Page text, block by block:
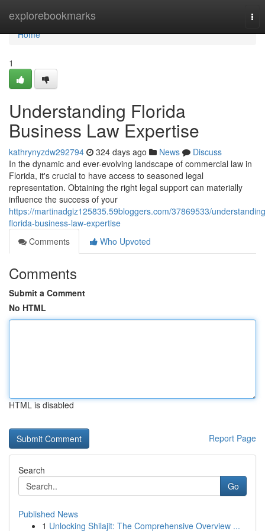
explorebookmarks
Home
Home
1
Understanding Florida
Business Law Expertise
kathrynyzdw292794 324 days ago News
Discuss
In the dynamic and ever-evolving landscape of commercial law in
Florida, it's crucial to have access to seasoned legal
representation. Obtaining the right legal support can materially
influence the success of your
https://martinadgiz125835.59bloggers.com/37869533/
florida-business-law-expertise
Comments
Who Upvoted
Comments
Submit a Comment
No HTML
HTML is disabled
Report Page
Search
Go
Published News
1 Unlocking Shilajit: The Comprehensive Overview ...